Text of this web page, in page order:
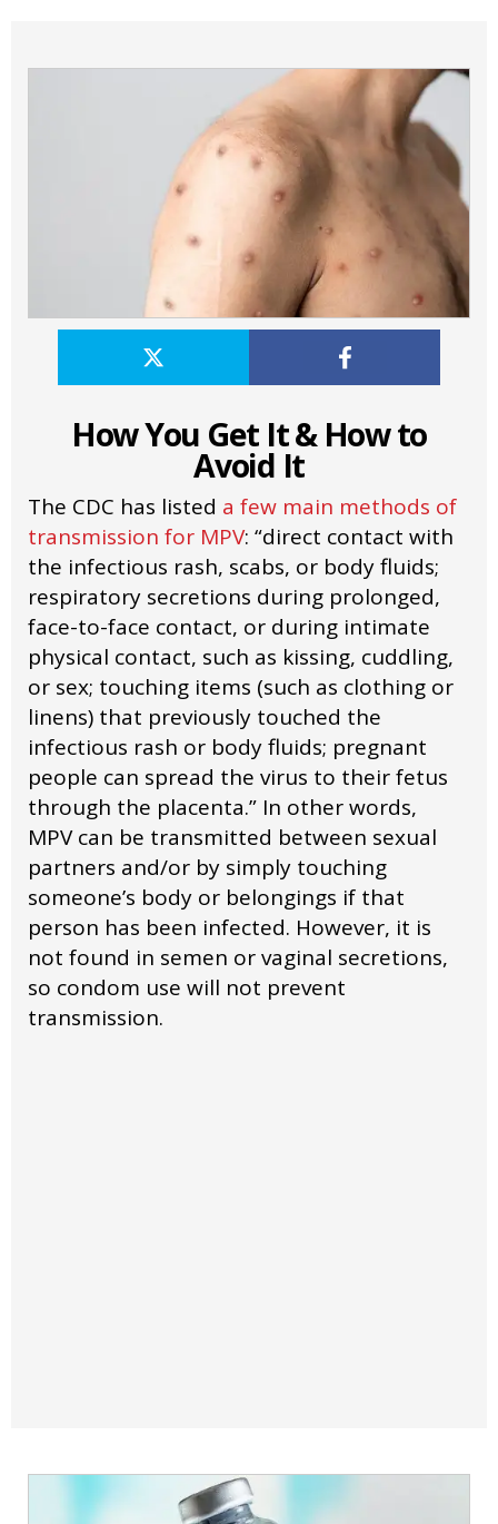
How You Get It & How to
Avoid It
The CDC has listed a few main methods of
transmission for MPV: “direct contact with
the infectious rash, scabs, or body fluids;
respiratory secretions during prolonged,
face-to-face contact, or during intimate
physical contact, such as kissing, cuddling,
or sex; touching items (such as clothing or
linens) that previously touched the
infectious rash or body fluids; pregnant
people can spread the virus to their fetus
through the placenta.” In other words,
MPV can be transmitted between sexual
partners and/or by simply touching
someone’s body or belongings if that
person has been infected. However, it is
not found in semen or vaginal secretions,
so condom use will not prevent
transmission.